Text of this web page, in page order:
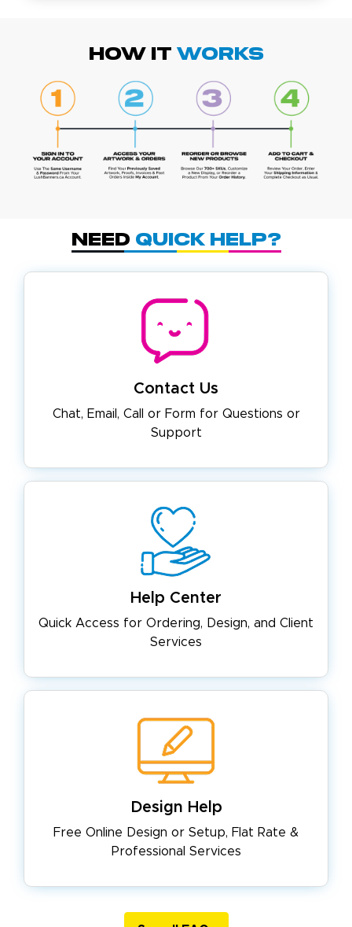
HOW IT WORKS
Need Quick Help?
Contact Us
Chat, Email, Call or Form forQuestions or
Support
Help Center
Quick Access for Ordering, Design, and Client
Services
Design Help
Free Online Design or Setup, Flat Rate &
Professional Services